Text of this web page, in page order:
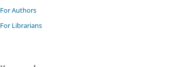
For Authors
For Librarians